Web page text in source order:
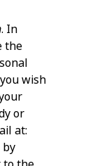
. In
the
wish
or
at:
by